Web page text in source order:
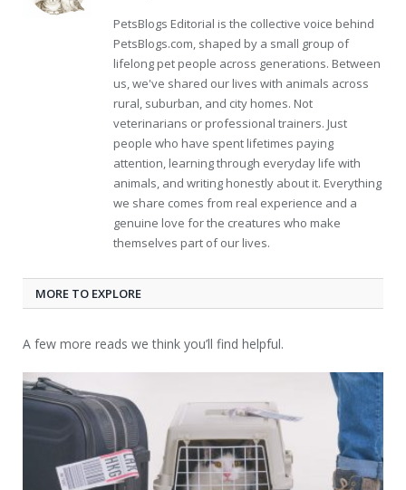
PetsBlogs Editorial is the collective voice behind
PetsBlogs.com, shaped by a small group of
lifelong pet people across generations. Between
us, we've shared our lives with animals across
rural, suburban, and city homes. Not
veterinarians or professional trainers. Just
people who have spent lifetimes paying
attention, learning through everyday life with
animals, and writing honestly about it. Everything
we share comes from real experience and a
genuine love for the creatures who make
themselves part of our lives.
MORE TO EXPLORE
A few more reads we think you’ll find helpful.